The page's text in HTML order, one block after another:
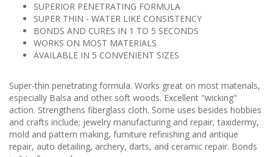
​​SUPERIOR PENETRATING FORMULA
SUPER THIN - WATER LIKE CONSISTENCY
BONDS AND CURES IN 1 TO 5 SECONDS
WORKS ON MOST MATERIALS
AVAILABLE IN 5 CONVENIENT SIZES
Super-thin penetrating formula. Works great on most materials,
especially Balsa and other soft woods. Excellent "wicking"
action. Strengthens fiberglass cloth. Some uses besides hobbies
and crafts include; jewelry manufacturing and repair, taxidermy,
mold and pattern making, furniture refinishing and antique
repair, auto detailing, archery, darts, and ceramic repair. Bonds